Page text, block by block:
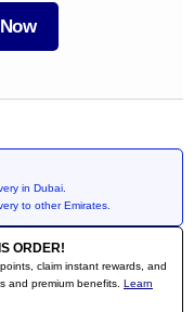
in Dubai.
to other Emirates.
ORDER!
claim instant rewards, and
and premium benefits. Learn